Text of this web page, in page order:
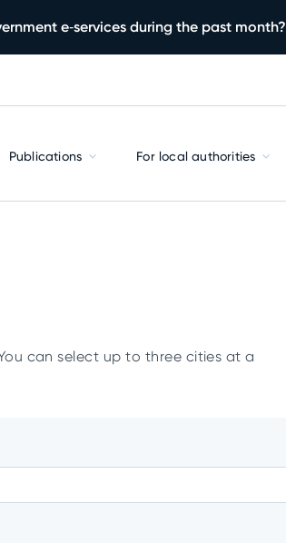
e‑services during the past month?
Publications For local authorities
can select up to three cities at a